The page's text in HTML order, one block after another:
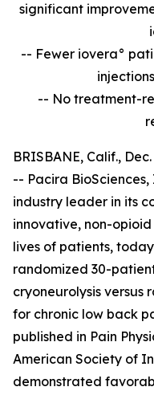
significant
-- Fewer iovera°
-- No treatment-
BRISBANE, Calif.,
-- Pacira BioSciences,
industry leader in its
innovative, non-
lives of patients,
randomized 30-
cryoneurolysis versus
for chronic low back
published in Pain
American Society of
demonstrated